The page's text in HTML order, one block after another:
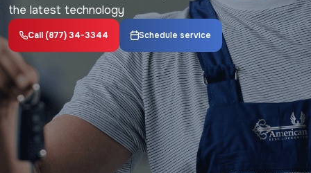
Blog
Contact
the latest technology
Call (877) 34-3344 Schedule service